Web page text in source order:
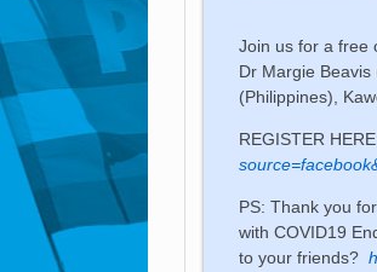
Join us for a free
Dr Margie
(Philippines),
REGISTER
PS: Thank you
with COVID19
to your friends?